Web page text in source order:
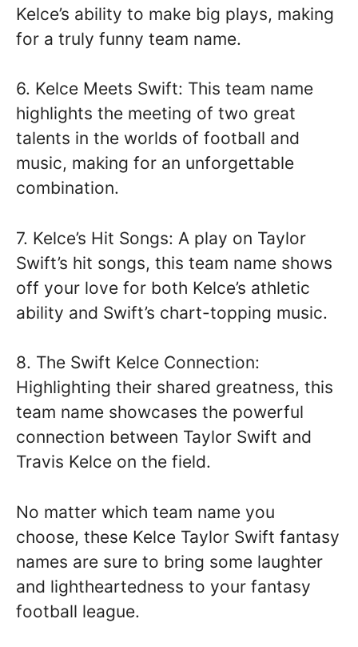
Kelce’s ability to make big plays, making
for a truly funny team name.
6. Kelce Meets Swift: This team name
highlights the meeting of two great
talents in the worlds of football and
music, making for an unforgettable
combination.
7. Kelce’s Hit Songs: A play on Taylor
Swift’s hit songs, this team name shows
off your love for both Kelce’s athletic
ability and Swift’s chart-topping music.
8. The Swift Kelce Connection:
Highlighting their shared greatness, this
team name showcases the powerful
connection between Taylor Swift and
Travis Kelce on the field.
No matter which team name you
choose, these Kelce Taylor Swift fantasy
names are sure to bring some laughter
and lightheartedness to your fantasy
football league.